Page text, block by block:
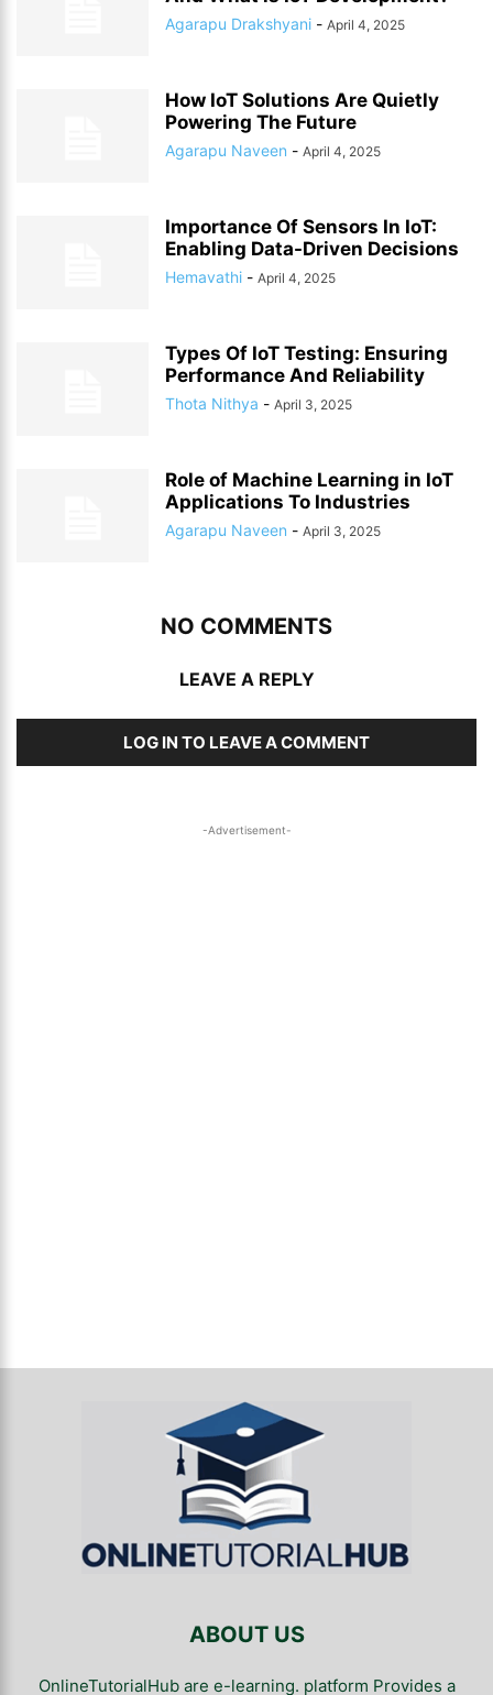
Agarapu Drakshyani - April 4, 2025
How IoT Solutions Are Quietly
Powering The Future
Agarapu Naveen - April 4, 2025
Importance Of Sensors In IoT:
Enabling Data-Driven Decisions
Hemavathi - April 4, 2025
Types Of IoT Testing: Ensuring
Performance And Reliability
Thota Nithya - April 3, 2025
Role of Machine Learning in IoT
Applications To Industries
Agarapu Naveen - April 3, 2025
NO COMMENTS
LEAVE A REPLY
LOG IN TO LEAVE A COMMENT
-Advertisement-
ABOUT US
OnlineTutorialHub are e-learning. platform Provides a